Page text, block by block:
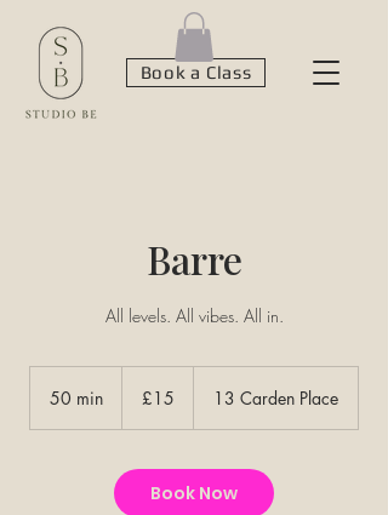
Book a Class
Barre
All levels. All vibes. All in.
50 min
pounds
£15 13 Carden Place
Book Now